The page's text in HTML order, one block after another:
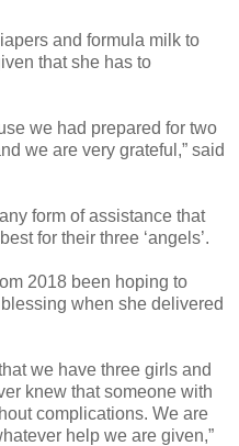
and formula milk to
that she has to
we had prepared for two
we are very grateful,” said
form of assistance that
for their three ‘angels’.
2018 been hoping to
when she delivered
we have three girls and
knew that someone with
complications. We are
help we are given,”